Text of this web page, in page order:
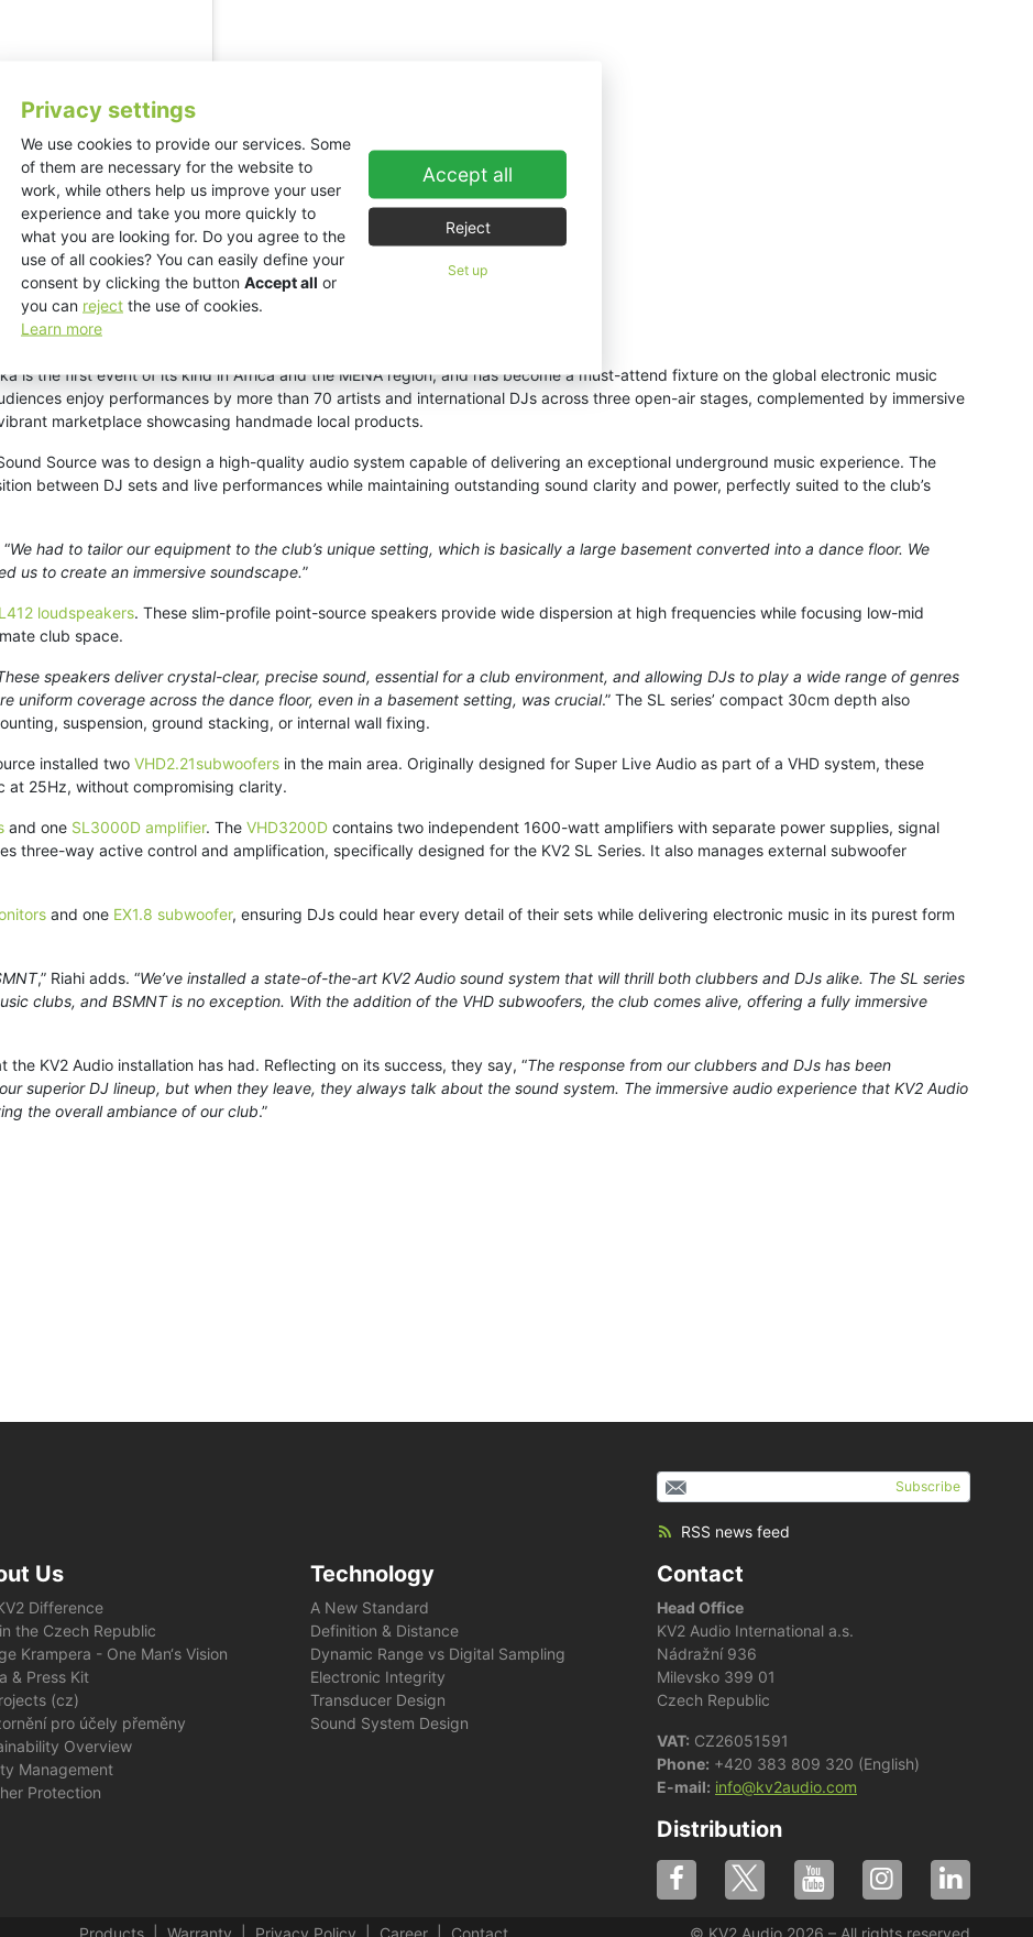
Privacy settings
We use cookies to provide our services. Some
of them are necessary for the website to
work, while others help us improve your user
experience and take you more quickly to
what you are looking for. Do you agree to the
use of all cookies? You can easily define your
consent by clicking the button Accept all or
you can reject the use of cookies.
Learn more
Accept all
Reject
Set up
is the first event of its kind in Africa and the MENA region, and has become a must-attend fixture on the global electronic music
enjoy performances by more than 70 artists and international DJs across three open-air stages, complemented by immersive
marketplace showcasing handmade local products.
Source was to design a high-quality audio system capable of delivering an exceptional underground music experience. The
between DJ sets and live performances while maintaining outstanding sound clarity and power, perfectly suited to the club’s
We had to tailor our equipment to the club’s unique setting, which is basically a large basement converted into a dance floor. We
us to create an immersive soundscape.”
loudspeakers. These slim-profile point-source speakers provide wide dispersion at high frequencies while focusing low-mid
club space.
speakers deliver crystal-clear, precise sound, essential for a club environment, and allowing DJs to play a wide range of genres
uniform coverage across the dance floor, even in a basement setting, was crucial.” The SL series’ compact 30cm depth also
suspension, ground stacking, or internal wall fixing.
installed two VHD2.21subwoofers in the main area. Originally designed for Super Live Audio as part of a VHD system, these
at 25Hz, without compromising clarity.
and one SL3000D amplifier. The VHD3200D contains two independent 1600-watt amplifiers with separate power supplies, signal
three-way active control and amplification, specifically designed for the KV2 SL Series. It also manages external subwoofer
and one EX1.8 subwoofer, ensuring DJs could hear every detail of their sets while delivering electronic music in its purest form
,” Riahi adds. “We’ve installed a state-of-the-art KV2 Audio sound system that will thrill both clubbers and DJs alike. The SL series
clubs, and BSMNT is no exception. With the addition of the VHD subwoofers, the club comes alive, offering a fully immersive
KV2 Audio installation has had. Reflecting on its success, they say, “The response from our clubbers and DJs has been
superior DJ lineup, but when they leave, they always talk about the sound system. The immersive audio experience that KV2 Audio
the overall ambiance of our club.”
Subscribe
RSS news feed
Us
Difference
the Czech Republic
Krampera - One Man‘s Vision
& Press Kit
(cz)
pro účely přeměny
Overview
Management
Protection
Technology
A New Standard
Definition & Distance
Dynamic Range vs Digital Sampling
Electronic Integrity
Transducer Design
Sound System Design
Contact
Head Office
KV2 Audio International a.s.
Nádražní 936
Milevsko 399 01
Czech Republic
VAT: CZ26051591
Phone: +420 383 809 320 (English)
E-mail: info@kv2audio.com
Distribution